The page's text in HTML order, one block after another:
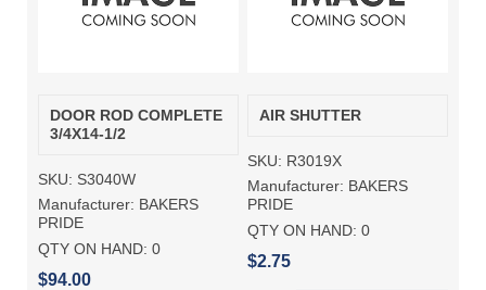
DOOR ROD COMPLETE
3/4X14-1/2
SKU: S3040W
Manufacturer: BAKERS
PRIDE
QTY ON HAND: 0
$94.00
AIR SHUTTER
SKU: R3019X
Manufacturer: BAKERS
PRIDE
QTY ON HAND: 0
$2.75